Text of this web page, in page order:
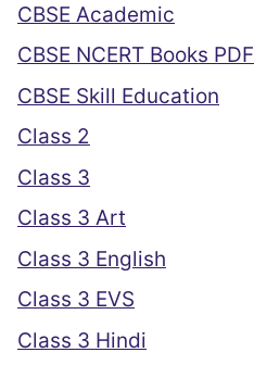
CBSE Academic
CBSE NCERT Books PDF
CBSE Skill Education
Class 2
Class 3
Class 3 Art
Class 3 English
Class 3 EVS
Class 3 Hindi